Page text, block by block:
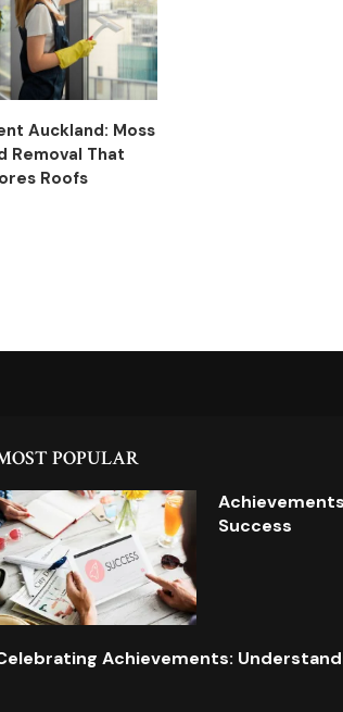
Auckland: Moss
Removal That
Roofs
POPULAR
Success
Achievements: